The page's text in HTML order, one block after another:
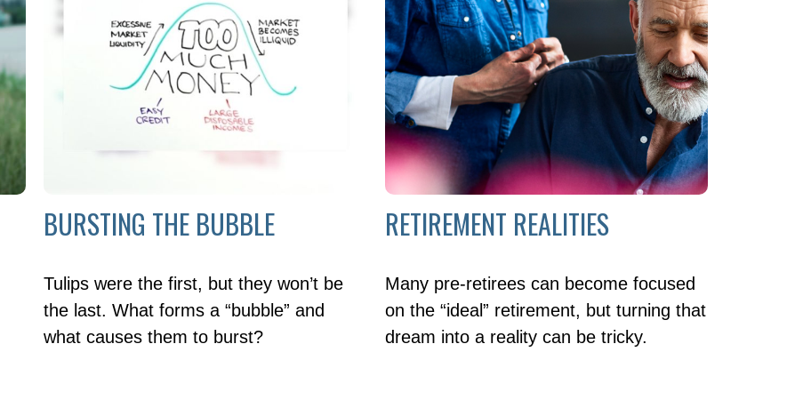
BURSTING THE BUBBLE
Tulips were the first, but they won’t be
the last. What forms a “bubble” and
what causes them to burst?
RETIREMENT REALITIES
Many pre-retirees can become focused
on the “ideal” retirement, but turning that
dream into a reality can be tricky.